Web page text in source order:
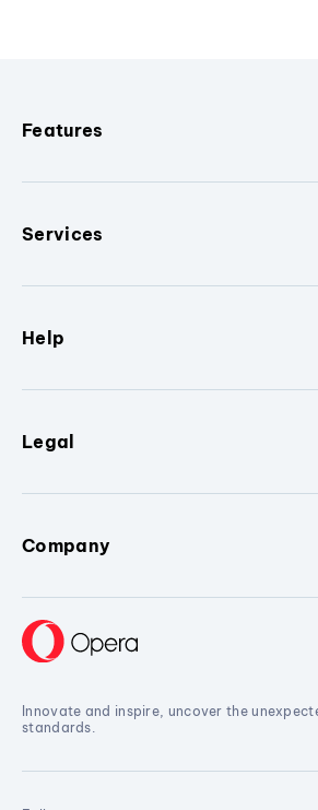
Features
Services
Help
Legal
Company
Innovate and inspire, uncover the
standards.